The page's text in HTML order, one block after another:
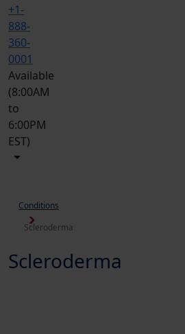
+1-
888-
360-
0001
Available
(8:00AM
to
6:00PM
EST)
Conditions
Scleroderma
Scleroderma